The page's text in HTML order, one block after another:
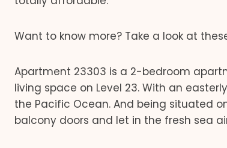
Want to know more? Take a look at
Apartment 23303 is a 2-bedroom
living space on Level 23. With an
the Pacific Ocean. And being situated
balcony doors and let in the fresh sea